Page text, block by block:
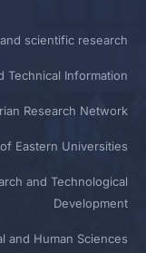
scientific research
Technical Information
Research Network
Eastern Universities
and Technological
Development
and Human Sciences